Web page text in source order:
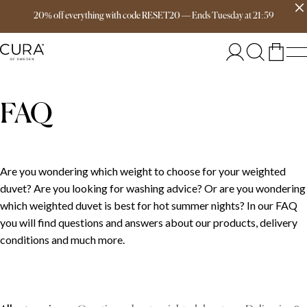
20% off everything with code RESET20—EndsTuesdayat21:59
Free delivery over 149€
FAQ
Are you wondering which weight to choose for your weighted
duvet? Are you looking for washing advice? Or are you wondering
which weighted duvet is best for hot summer nights? In our FAQ
you will find questions and answers about our products, delivery
conditions and much more.